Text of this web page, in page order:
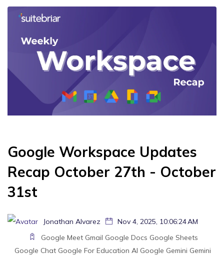
Google Workspace Updates
Recap October 27th - October
31st
Jonathan Alvarez
Nov 4, 2025, 10:06:24 AM
Google Meet Gmail Google Docs Google Sheets
Google Chat Google For Education AI Google Gemini Gemini